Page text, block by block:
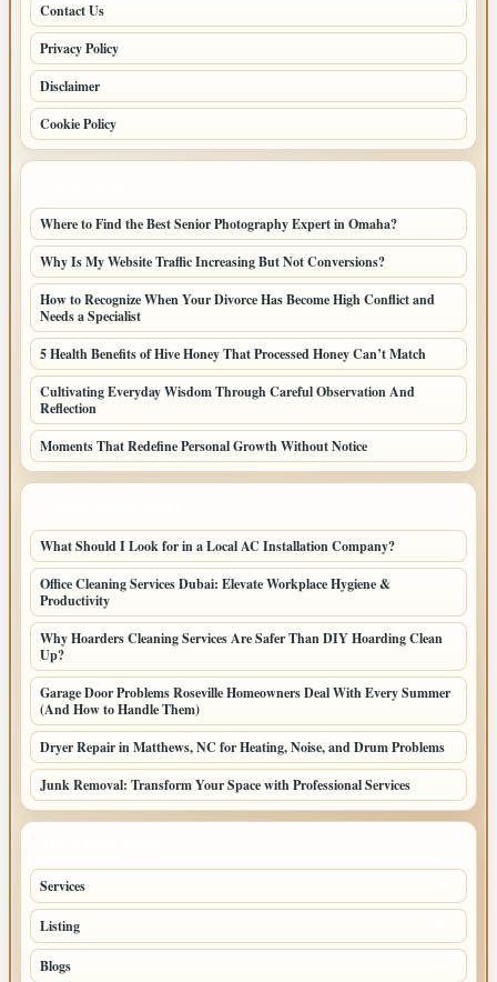
Contact Us
Privacy Policy
Disclaimer
Cookie Policy
Where to Find the Best Senior Photography Expert in Omaha?
Why Is My Website Traffic Increasing But Not Conversions?
How to Recognize When Your Divorce Has Become High Conflict and
Needs a Specialist
5 Health Benefits of Hive Honey That Processed Honey Can’t Match
Cultivating Everyday Wisdom Through Careful Observation And
Reflection
Moments That Redefine Personal Growth Without Notice
What Should I Look for in a Local AC Installation Company?
Office Cleaning Services Dubai: Elevate Workplace Hygiene &
Productivity
Why Hoarders Cleaning Services Are Safer Than DIY Hoarding Clean
Up?
Garage Door Problems Roseville Homeowners Deal With Every Summer
(And How to Handle Them)
Dryer Repair in Matthews, NC for Heating, Noise, and Drum Problems
Junk Removal: Transform Your Space with Professional Services
Services
Listing
Blogs